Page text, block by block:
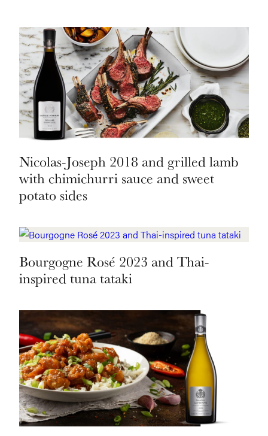
Nicolas-Joseph 2018 and grilled lamb
with chimichurri sauce and sweet
potato sides
Bourgogne Rosé 2023 and Thai-
inspired tuna tataki